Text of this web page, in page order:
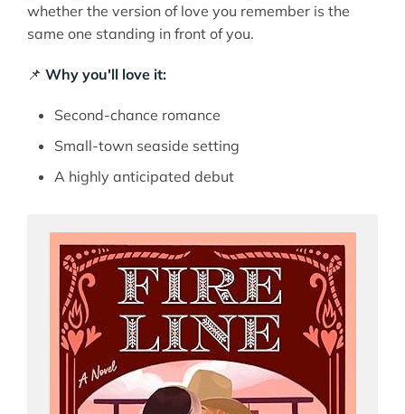
whether the version of love you remember is the
same one standing in front of you.
📌 Why you'll love it:
Second-chance romance
Small-town seaside setting
A highly anticipated debut